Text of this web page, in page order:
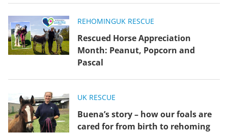
REHOMINGUK RESCUE
Rescued Horse Appreciation
Month: Peanut, Popcorn and
Pascal
UK RESCUE
Buena’s story – how our foals are
cared for from birth to rehoming